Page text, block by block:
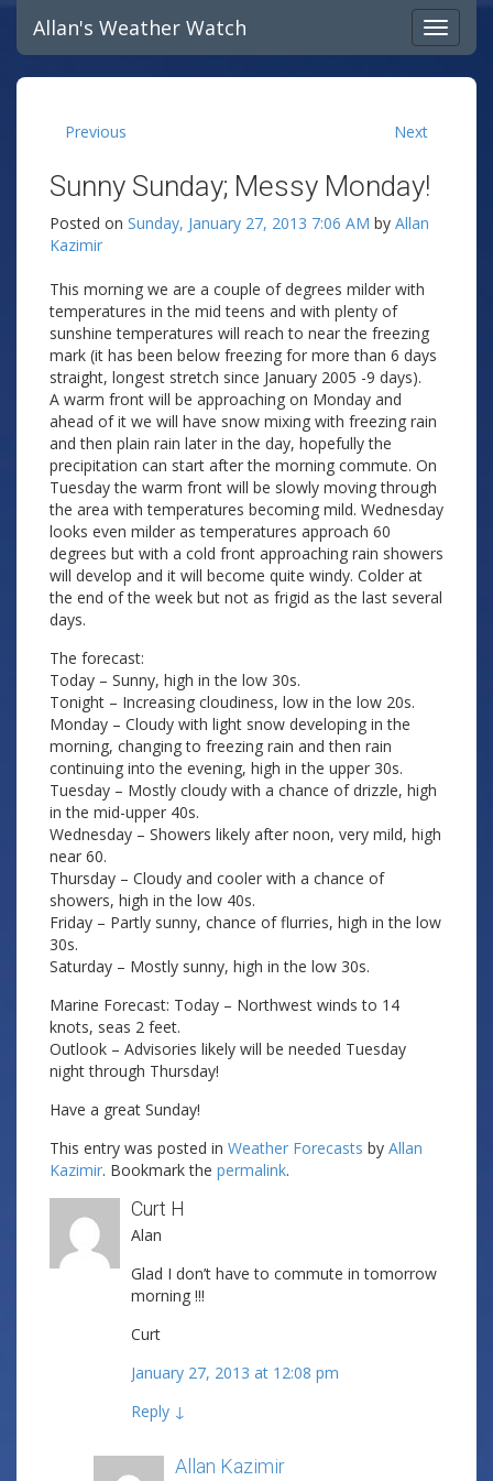
Allan's Weather Watch
Previous Next
Sunny Sunday; Messy Monday!
Posted on Sunday, January 27, 2013 7:06 AM by Allan
Kazimir
This morning we are a couple of degrees milder with
temperatures in the mid teens and with plenty of
sunshine temperatures will reach to near the freezing
mark (it has been below freezing for more than 6 days
straight, longest stretch since January 2005 -9 days).
A warm front will be approaching on Monday and
ahead of it we will have snow mixing with freezing rain
and then plain rain later in the day, hopefully the
precipitation can start after the morning commute. On
Tuesday the warm front will be slowly moving through
the area with temperatures becoming mild. Wednesday
looks even milder as temperatures approach 60
degrees but with a cold front approaching rain showers
will develop and it will become quite windy. Colder at
the end of the week but not as frigid as the last several
days.
The forecast:
Today – Sunny, high in the low 30s.
Tonight – Increasing cloudiness, low in the low 20s.
Monday – Cloudy with light snow developing in the
morning, changing to freezing rain and then rain
continuing into the evening, high in the upper 30s.
Tuesday – Mostly cloudy with a chance of drizzle, high
in the mid-upper 40s.
Wednesday – Showers likely after noon, very mild, high
near 60.
Thursday – Cloudy and cooler with a chance of
showers, high in the low 40s.
Friday – Partly sunny, chance of flurries, high in the low
30s.
Saturday – Mostly sunny, high in the low 30s.
Marine Forecast: Today – Northwest winds to 14
knots, seas 2 feet.
Outlook – Advisories likely will be needed Tuesday
night through Thursday!
Have a great Sunday!
This entry was posted in Weather Forecasts by Allan
Kazimir. Bookmark the permalink.
Curt H
Alan
Glad I don’t have to commute in tomorrow
morning !!!
Curt
January 27, 2013 at 12:08 pm
Reply ↓
Allan Kazimir